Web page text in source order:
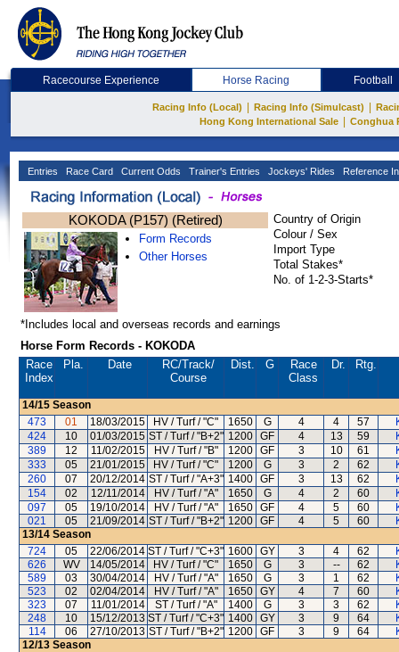
Racecourse Experience Horse Racing Football
Racing Info (Local) Racing Info (Simulcast)
Hong Kong International Sale
Conghua
Entries Race Card Current Odds Trainer's Entries Jockeys' Rides Reference
KOKODA (P157) (Retired)
Form Records
Other Horses
Country of Origin
Colour / Sex
Import Type
Total Stakes*
No. of 1-2-3-Starts*
*Includes local and overseas records and earnings
Horse Form Records - KOKODA
Race
Index
Pla. Date RC/Track/
Course
Dist. G
Race
Class
Dr. Rtg.
14/15 Season
473
01 18/03/2015 HV / Turf / "C" 1650 G 4 4 57
424
10 01/03/2015 ST / Turf / "B+2" 1200 GF 4 13 59
389
12 11/02/2015 HV / Turf / "B" 1200 GF 3 10 61
333
05 21/01/2015 HV / Turf / "C" 1200 G 3 2 62
260
07 20/12/2014 ST / Turf / "A+3" 1400 GF 3 13 62
154
02 12/11/2014 HV / Turf / "A" 1650 G 4 2 60
097
05 19/10/2014 HV / Turf / "A" 1650 GF 4 5 60
021
05 21/09/2014 ST / Turf / "B+2" 1200 GF 4 5 60
13/14 Season
724
05 22/06/2014 ST / Turf / "C+3" 1600 GY 3 4 62
626
WV 14/05/2014 HV / Turf / "C" 1650 G 3 -- 62
589
03 30/04/2014 HV / Turf / "A" 1650 G 3 1 62
523
02 02/04/2014 HV / Turf / "A" 1650 GY 4 7 60
323
07 11/01/2014 ST / Turf / "A" 1400 G 3 3 62
248
10 15/12/2013 ST / Turf / "C+3" 1400 GY 3 9 64
114
06 27/10/2013 ST / Turf / "B+2" 1200 GF 3 9 64
12/13 Season